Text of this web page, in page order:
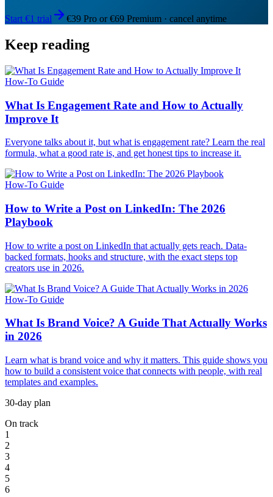
Start €1 trial €39 Pro or €69 Premium · cancel anytime
Keep reading
How-To Guide
What Is Engagement Rate and How to Actually
Improve It
Everyone talks about it, but what is engagement rate? Learn the real
formula, what a good rate is, and get honest tips to increase it.
How-To Guide
How to Write a Post on LinkedIn: The 2026
Playbook
How to write a post on LinkedIn that actually gets reach. Data-
backed formats, hooks and structure, with the exact steps top
creators use in 2026.
How-To Guide
What Is Brand Voice? A Guide That Actually Works
in 2026
Learn what is brand voice and why it matters. This guide shows you
how to build a consistent voice that connects with people, with real
templates and examples.
30-day plan
On track
1
2
3
4
5
6